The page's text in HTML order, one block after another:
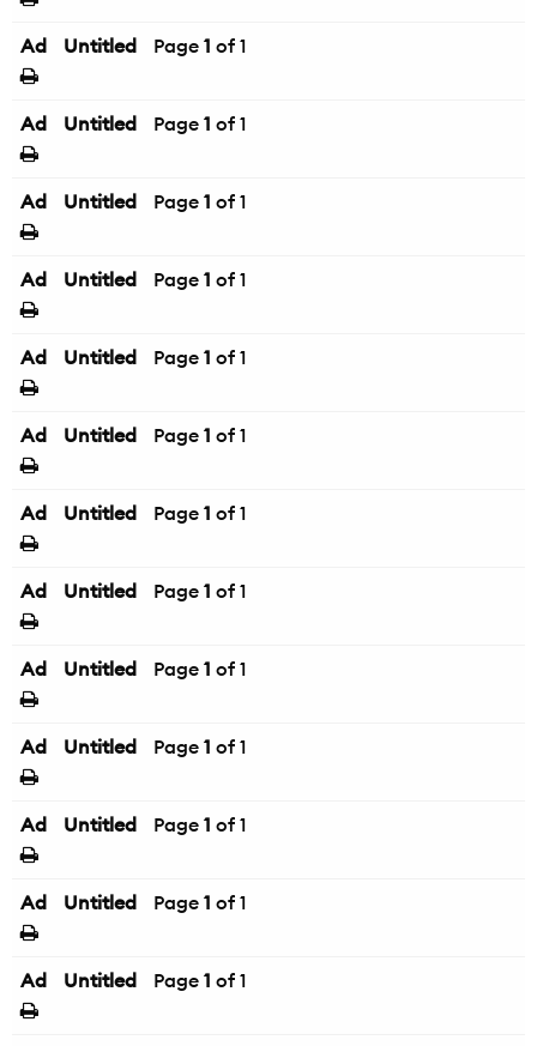
Ad Untitled Page 1 of 1
Ad Untitled Page 1 of 1
Ad Untitled Page 1 of 1
Ad Untitled Page 1 of 1
Ad Untitled Page 1 of 1
Ad Untitled Page 1 of 1
Ad Untitled Page 1 of 1
Ad Untitled Page 1 of 1
Ad Untitled Page 1 of 1
Ad Untitled Page 1 of 1
Ad Untitled Page 1 of 1
Ad Untitled Page 1 of 1
Ad Untitled Page 1 of 1